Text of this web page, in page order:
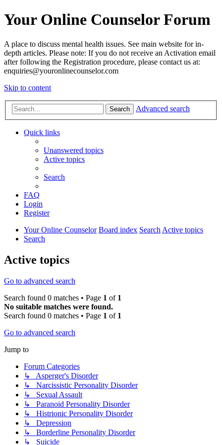
Your Online Counselor Forum
A place to discuss mental health issues. See main website for in-
depth articles. Please note: If you do not receive an Activation email
after following the Registration procedure, please contact us at:
enquiries@youronlinecounselor.com
Skip to content
Search Advanced search
Quick links
Unanswered topics
Active topics
Search
FAQ
Login
Register
Your Online Counselor Board index SearchActive topics
Search
Active topics
Go to advanced search
Search found 0 matches • Page 1 of 1
No suitable matches were found.
Search found 0 matches • Page 1 of 1
Go to advanced search
Jump to
Forum Categories
↳ Asperger's Disorder
↳ Narcissistic Personality Disorder
↳ Sexual Assault
↳ Paranoid Personality Disorder
↳ Histrionic Personality Disorder
↳ Depression
↳ Borderline Personality Disorder
↳ Suicide